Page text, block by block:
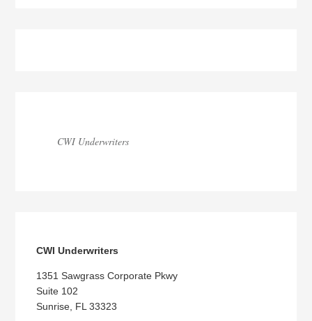
CWI Underwriters
CWI Underwriters
1351 Sawgrass Corporate Pkwy
Suite 102
Sunrise, FL 33323